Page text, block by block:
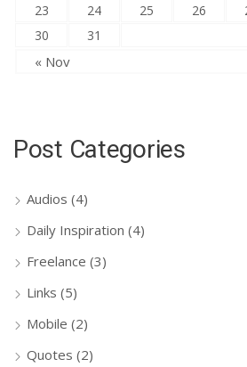
23
24 25 26
30
31
« Nov
Post Categories
Audios (4)
Daily Inspiration (4)
Freelance (3)
Links (5)
Mobile (2)
Quotes (2)